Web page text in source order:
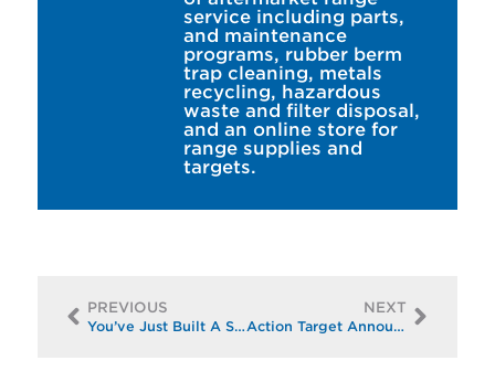
service including parts,
and maintenance
programs, rubber berm
trap cleaning, metals
recycling, hazardous
waste and filter disposal,
and an online store for
range supplies and
targets.
PREVIOUS
You’ve Just Built A Shooting Range: Now What?
NEXT
Action Target Announces Innovative Shooting Range Products to be Displayed at Shot Show 2019